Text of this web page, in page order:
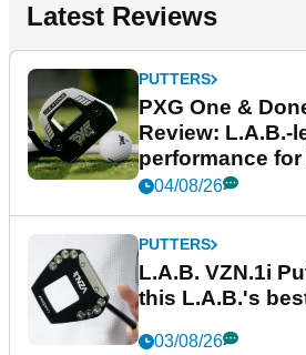
Latest Reviews
PUTTERS
PXG One &
Review: L.A.B.-
performance for
04/08/26
PUTTERS
L.A.B. VZN.1i
this L.A.B.'s
03/08/26